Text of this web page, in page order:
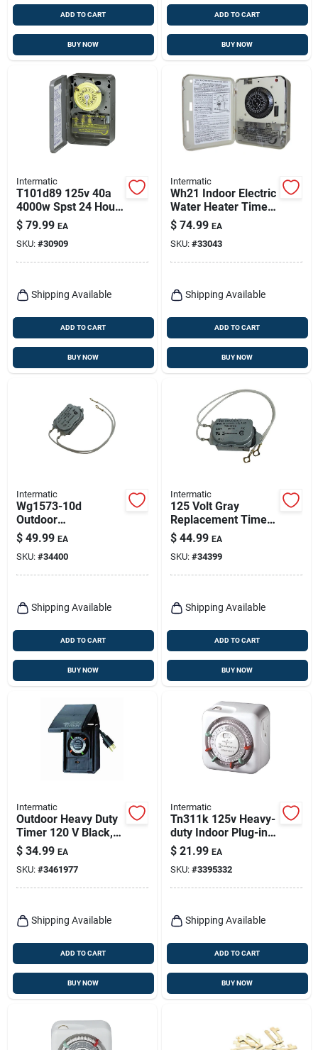
ADD TO CART
BUY NOW
ADD TO CART
BUY NOW
Intermatic
T101d89 125v 40a
4000w Spst 24 Hour
Mechanical Timer
$ 79.99 EA
SKU: #30909
Shipping Available
ADD TO CART
BUY NOW
Intermatic
Wh21 Indoor Electric
Water Heater Timer
250v Gray 25 Amp
$ 74.99 EA
SKU: #33043
Shipping Available
ADD TO CART
BUY NOW
Intermatic
Wg1573-10d
Outdoor
Replacement Timer
Motor 208-277 Volt
Gray
$ 49.99 EA
SKU: #34400
Shipping Available
ADD TO CART
BUY NOW
Intermatic
125 Volt Gray
Replacement Timer
Motor For T100,
T103, T105 Series
$ 44.99 EA
SKU: #34399
Shipping Available
ADD TO CART
BUY NOW
Intermatic
Outdoor Heavy Duty
Timer 120 V Black,
Model Hb11k, 15
Amp
$ 34.99 EA
SKU: #3461977
Shipping Available
ADD TO CART
BUY NOW
Intermatic
Tn311k 125v Heavy-
duty Indoor Plug-in
Timer With Manual
Override
$ 21.99 EA
SKU: #3395332
Shipping Available
ADD TO CART
BUY NOW